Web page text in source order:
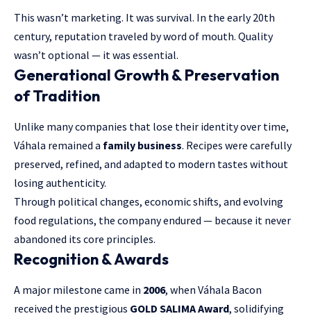
This wasn’t marketing. It was survival. In the early 20th
century, reputation traveled by word of mouth. Quality
wasn’t optional — it was essential.
Generational Growth & Preservation
of Tradition
Unlike many companies that lose their identity over time,
Váhala remained a family business. Recipes were carefully
preserved, refined, and adapted to modern tastes without
losing authenticity.
Through political changes, economic shifts, and evolving
food regulations, the company endured — because it never
abandoned its core principles.
Recognition & Awards
A major milestone came in 2006, when Váhala Bacon
received the prestigious GOLD SALIMA Award, solidifying